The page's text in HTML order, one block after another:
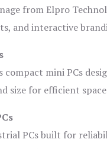
from Elpro
and interactive
compact mini PCs
size for efficient
PCs built for